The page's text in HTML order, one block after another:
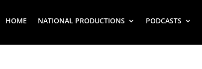
HOME NATIONAL PRODUCTIONS PODCASTS